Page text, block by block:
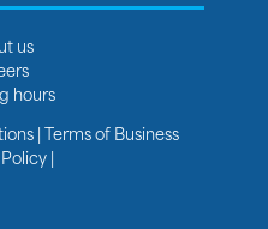
us
hours
|Terms of Business
|